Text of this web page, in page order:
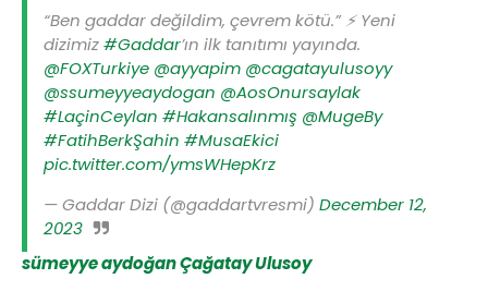
“Ben gaddar değildim, çevrem kötü.” ⚡️ Yeni
dizimiz#Gaddar’ın ilk tanıtımı yayında.
@FOXTurkiye @ayyapim @cagatayulusoyy
@ssumeyyeaydogan @AosOnursaylak
#LaçinCeylan #Hakansalınmış @MugeBy
#FatihBerkŞahin #MusaEkici
pic.twitter.com/ymsWHepKrz
— Gaddar Dizi (@gaddartvresmi) December 12,
2023
sümeyye aydoğanÇağatay Ulusoy